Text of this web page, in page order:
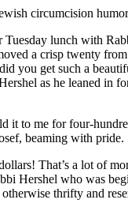
circumcision
Tuesday lunch with
a crisp twenty
you get such a
as he leaned in
it to me for four-
beaming with pride.
That’s a lot of
Hershel who was
thrifty and